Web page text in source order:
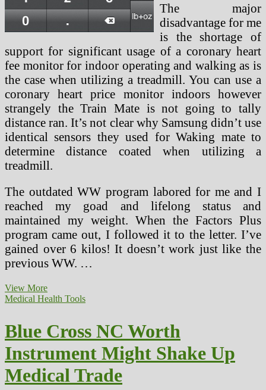
The major
disadvantage for me
is the shortage of
support for significant usage of a coronary heart
fee monitor for indoor operating and walking as is
the case when utilizing a treadmill. You can use a
coronary heart price monitor indoors however
strangely the Train Mate is not going to tally
distance ran. It’s not clear why Samsung didn’t use
identical sensors they used for Waking mate to
determine distance coated when utilizing a
treadmill.
The outdated WW program labored for me and I
reached my goad and lifelong status and
maintained my weight. When the Factors Plus
program came out, I followed it to the letter. I’ve
gained over 6 kilos! It doesn’t work just like the
previous WW. …
View MoreCMS
Releases
Actuarial
Worth
Calculator
And
Methodology,
2016
Medical Health Tools
Blue Cross NC Worth
Instrument Might Shake Up
Medical Trade